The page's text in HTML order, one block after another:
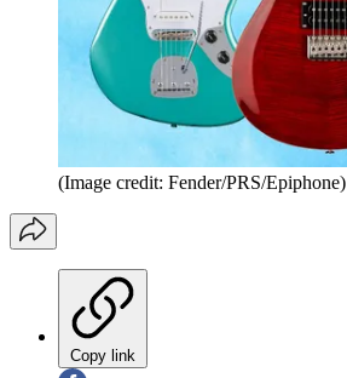
(Image credit: Fender/PRS/Epiphone)
Copy link